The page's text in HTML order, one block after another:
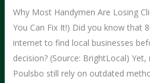
Why Most Handymen Are Losing
You Can Fix It!) Did you know that
internet to find local businesses
decision? (Source: BrightLocal)
Poulsbo still rely on outdated